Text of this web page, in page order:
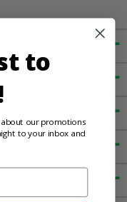
to
our promotions
to your inbox and